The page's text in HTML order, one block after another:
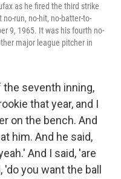
as he fired the third strike
run, no-hit, no-batter-to-
9, 1965. It was his fourth no-
major league pitcher in
seventh inning,
that year, and I
on the bench. And
him. And he said,
And I said, 'are
you want the ball